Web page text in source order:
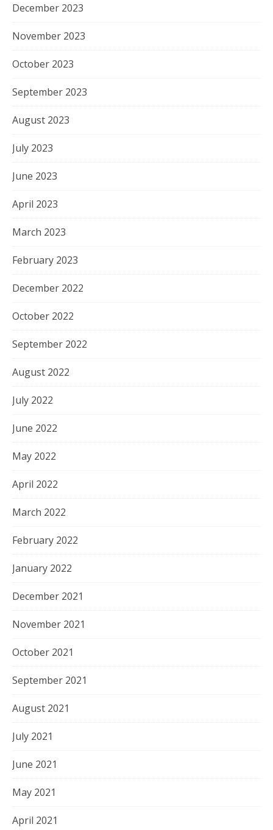
December 2023
November 2023
October 2023
September 2023
August 2023
July 2023
June 2023
April 2023
March 2023
February 2023
December 2022
October 2022
September 2022
August 2022
July 2022
June 2022
May 2022
April 2022
March 2022
February 2022
January 2022
December 2021
November 2021
October 2021
September 2021
August 2021
July 2021
June 2021
May 2021
April 2021